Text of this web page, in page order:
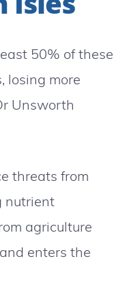
50% of these
losing more
Unsworth
threats from
nutrient
agriculture
enters the